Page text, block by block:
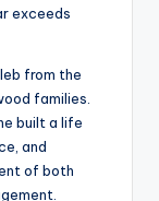
exceeds
from the
families.
built a life
and
of both